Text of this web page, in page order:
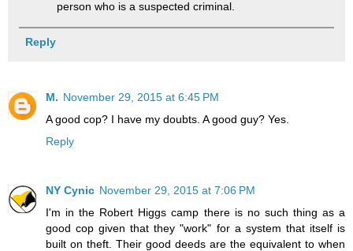
person who is a suspected criminal.
Reply
M. November 29, 2015 at 6:45 PM
A good cop? I have my doubts. A good guy? Yes.
Reply
NY Cynic November 29, 2015 at 7:06 PM
I'm in the Robert Higgs camp there is no such thing as a
good cop given that they "work" for a system that itself is
built on theft. Their good deeds are the equivalent to when